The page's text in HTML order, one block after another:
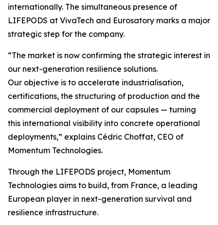
internationally. The simultaneous presence of
LIFEPODS at VivaTech and Eurosatory marks a major
strategic step for the company.
“The market is now confirming the strategic interest in
our next-generation resilience solutions.
Our objective is to accelerate industrialisation,
certifications, the structuring of production and the
commercial deployment of our capsules — turning
this international visibility into concrete operational
deployments,” explains Cédric Choffat, CEO of
Momentum Technologies.
Through the LIFEPODS project, Momentum
Technologies aims to build, from France, a leading
European player in next-generation survival and
resilience infrastructure.